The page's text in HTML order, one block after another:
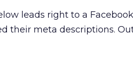
leads right to a
their meta descriptions.